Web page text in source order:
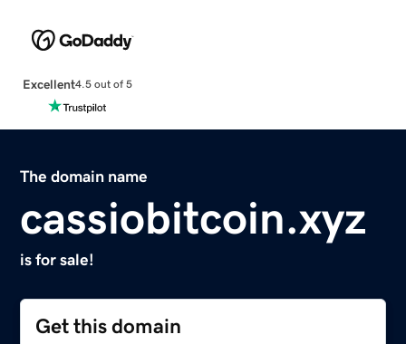
Excellent4.5 out of 5
The domain name
cassiobitcoin.xyz
is for sale!
Get this domain